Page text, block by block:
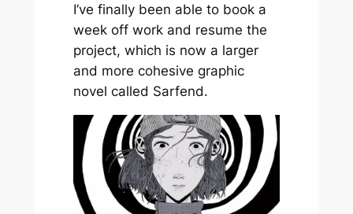
I’ve finally been able to book a
week off work and resume the
project, which is now a larger
and more cohesive graphic
novel called Sarfend.